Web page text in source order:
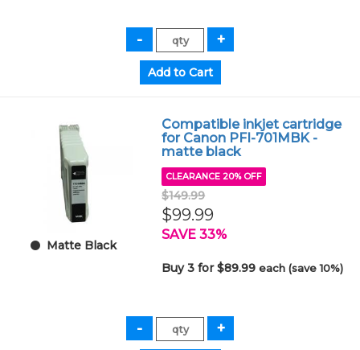
Matte Black
Compatible inkjet cartridge
for Canon PFI-701MBK -
matte black
CLEARANCE 20% OFF
$149.99
$99.99
SAVE 33%
Buy 3 for $89.99each (save 10%)